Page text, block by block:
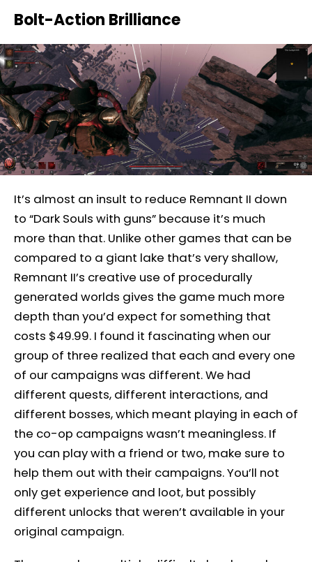
Bolt-Action Brilliance
It’s almost an insult to reduce Remnant II down
to “Dark Souls with guns” because it’s much
more than that. Unlike other games that can be
compared to a giant lake that’s very shallow,
Remnant II’s creative use of procedurally
generated worlds gives the game much more
depth than you’d expect for something that
costs $49.99. I found it fascinating when our
group of three realized that each and every one
of our campaigns was different. We had
different quests, different interactions, and
different bosses, which meant playing in each of
the co-op campaigns wasn’t meaningless. If
you can play with a friend or two, make sure to
help them out with their campaigns. You’ll not
only get experience and loot, but possibly
different unlocks that weren’t available in your
original campaign.